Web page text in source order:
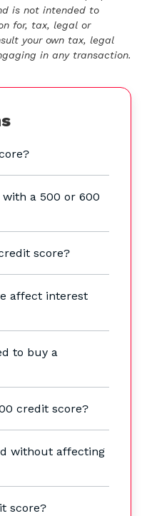
is not intended to
for, tax, legal or
your own tax, legal
in any transaction.
a 500 or 600
score?
affect interest
to buy a
credit score?
without affecting
score?